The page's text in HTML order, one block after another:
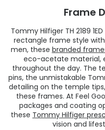
Frame
Tommy Hilfiger TH 2189
rectangle frame style
men, these branded
eco-acetate material,
throughout the day. The
pins, the unmistakable
detailing on the temple
these frames. At Feel
packages and coating
these Tommy Hilfiger
vision and